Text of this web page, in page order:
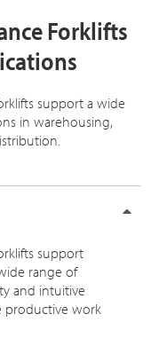
Forklifts
support a wide
in warehousing,
support
range of
and intuitive
productive work